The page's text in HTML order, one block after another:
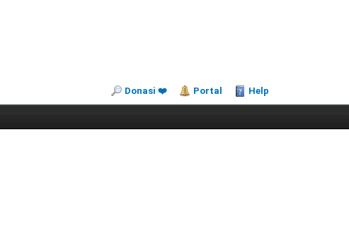
Donasi ❤️ Portal Help